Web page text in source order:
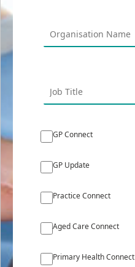
GP Connect
GP Update
Practice Connect
Aged Care Connect
Primary Health Connect